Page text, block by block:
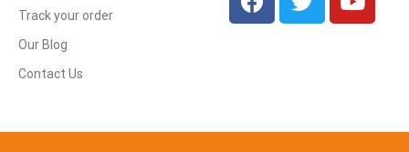
Track your order
Our Blog
Contact Us